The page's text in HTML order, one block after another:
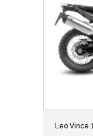
Leo Vince